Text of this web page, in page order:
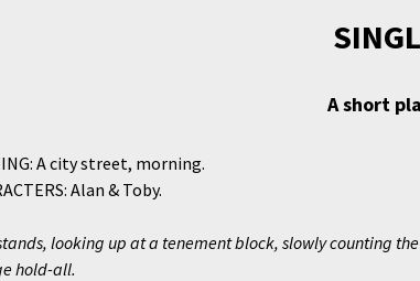
A short
A city street, morning.
Alan & Toby.
looking up at a tenement block, slowly counting
hold-all.